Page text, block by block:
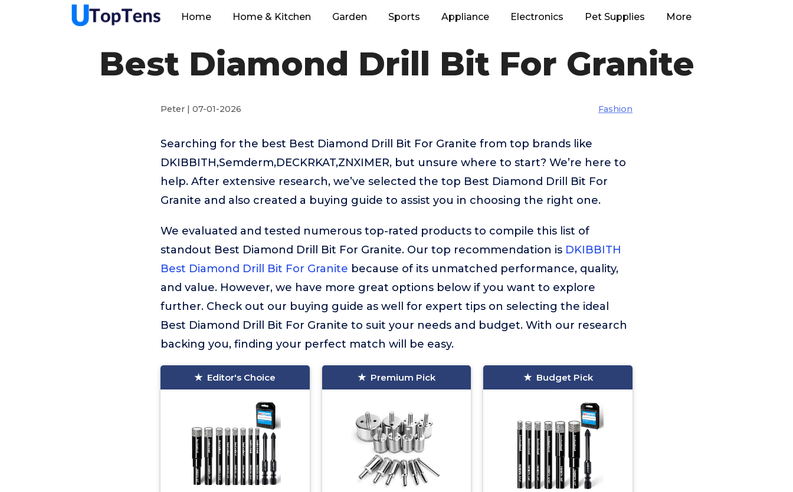
Home Home & Kitchen Garden Sports Appliance Electronics Pet Supplies More
Best Diamond Drill Bit For Granite
Peter | 07-01-2026 Fashion
Searching for the best Best Diamond Drill Bit For Granite from top brands like
DKIBBITH,Semderm,DECKRKAT,ZNXIMER, but unsure where to start? We’re here to
help. After extensive research, we’ve selected the top Best Diamond Drill Bit For
Granite and also created a buying guide to assist you in choosing the right one.
We evaluated and tested numerous top-rated products to compile this list of
standout Best Diamond Drill Bit For Granite. Our top recommendation is DKIBBITH
Best Diamond Drill Bit For Granite because of its unmatched performance, quality,
and value. However, we have more great options below if you want to explore
further. Check out our buying guide as well for expert tips on selecting the ideal
Best Diamond Drill Bit For Granite to suit your needs and budget. With our research
backing you, finding your perfect match will be easy.
Editor's Choice Premium Pick Budget Pick